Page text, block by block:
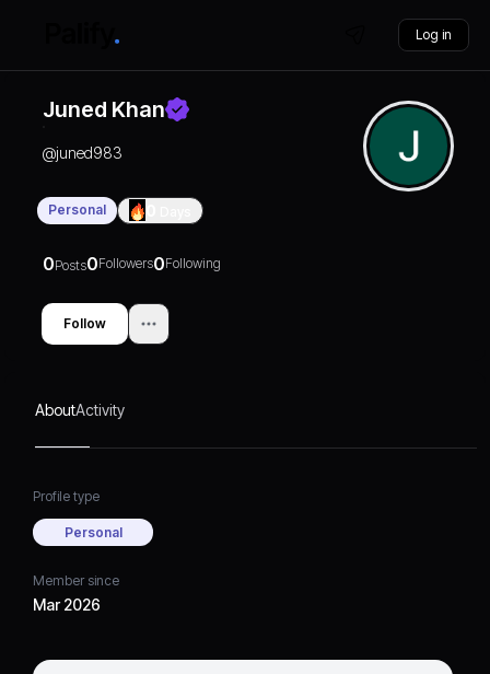
Log in
Juned Khan
@juned983
Personal
0Posts0Followers0Following
Follow
AboutActivity
Profile type
Personal
Member since
Mar 2026